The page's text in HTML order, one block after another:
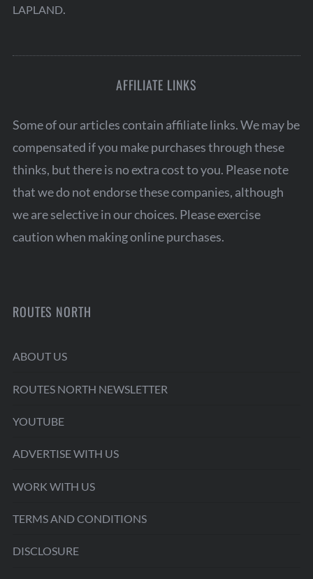
LAPLAND.
AFFILIATE LINKS
Some of our articles contain affiliate links. We may be
compensated if you make purchases through these
thinks, but there is no extra cost to you. Please note
that we do not endorse these companies, although
we are selective in our choices. Please exercise
caution when making online purchases.
ROUTES NORTH
ABOUT US
ROUTES NORTH NEWSLETTER
YOUTUBE
ADVERTISE WITH US
WORK WITH US
TERMS AND CONDITIONS
DISCLOSURE